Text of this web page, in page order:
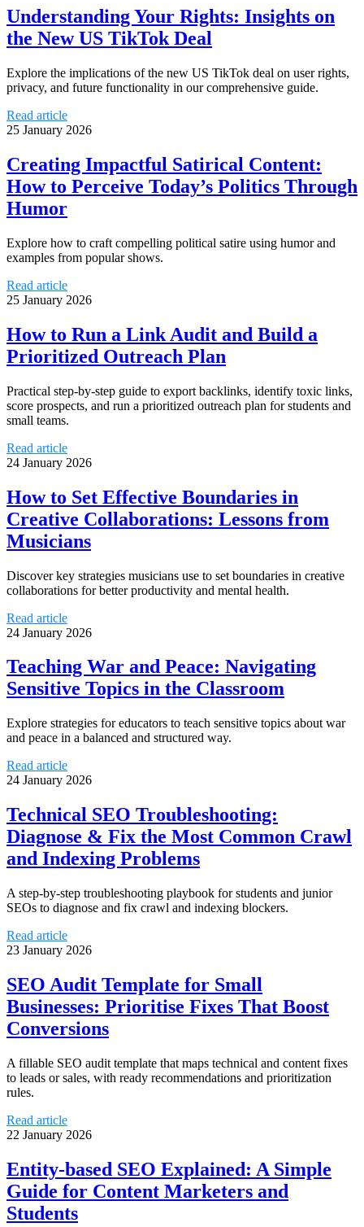
Understanding Your Rights: Insights on
the New US TikTok Deal
Explore the implications of the new US TikTok deal on user rights,
privacy, and future functionality in our comprehensive guide.
Read article
25 January 2026
Creating Impactful Satirical Content:
How to Perceive Today’s Politics Through
Humor
Explore how to craft compelling political satire using humor and
examples from popular shows.
Read article
25 January 2026
How to Run a Link Audit and Build a
Prioritized Outreach Plan
Practical step-by-step guide to export backlinks, identify toxic links,
score prospects, and run a prioritized outreach plan for students and
small teams.
Read article
24 January 2026
How to Set Effective Boundaries in
Creative Collaborations: Lessons from
Musicians
Discover key strategies musicians use to set boundaries in creative
collaborations for better productivity and mental health.
Read article
24 January 2026
Teaching War and Peace: Navigating
Sensitive Topics in the Classroom
Explore strategies for educators to teach sensitive topics about war
and peace in a balanced and structured way.
Read article
24 January 2026
Technical SEO Troubleshooting:
Diagnose & Fix the Most Common Crawl
and Indexing Problems
A step-by-step troubleshooting playbook for students and junior
SEOs to diagnose and fix crawl and indexing blockers.
Read article
23 January 2026
SEO Audit Template for Small
Businesses: Prioritise Fixes That Boost
Conversions
A fillable SEO audit template that maps technical and content fixes
to leads or sales, with ready recommendations and prioritization
rules.
Read article
22 January 2026
Entity-based SEO Explained: A Simple
Guide for Content Marketers and
Students